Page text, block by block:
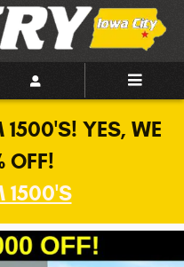
1500'S! YES, WE
OFF!
1500'S
1 of 40